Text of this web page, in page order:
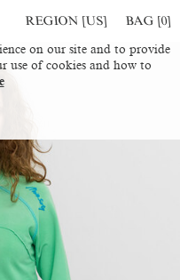
REGION [US] BAG [0]
on our site and to provide
use of cookies and how to